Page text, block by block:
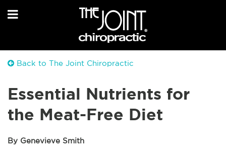
Back to The Joint Chiropractic
Essential Nutrients for
the Meat-Free Diet
By Genevieve Smith